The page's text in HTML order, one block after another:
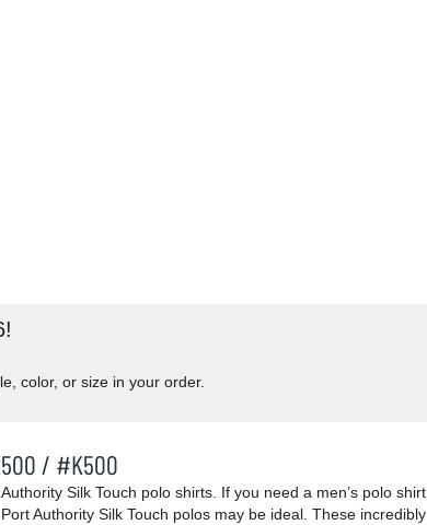
color, or size in your order.
/ #K500
Silk Touch polo shirts. If you need a men’s polo shirt
Authority Silk Touch polos may be ideal. These incredibly